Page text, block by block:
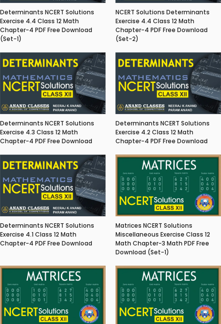
Determinants NCERT Solutions
Exercise 4.4 Class 12 Math
Chapter-4 PDF Free Download
(Set-1)
NCERT Solutions Determinants
Exercise 4.4 Class 12 Math
Chapter-4 PDF Free Download
(Set-2)
Determinants NCERT Solutions
Exercise 4.3 Class 12 Math
Chapter-4 PDF Free Download
Determinants NCERT Solutions
Exercise 4.2 Class 12 Math
Chapter-4 PDF Free Download
Determinants NCERT Solutions
Exercise 4.1 Class 12 Math
Chapter-4 PDF Free Download
Matrices NCERT Solutions
Miscellaneous Exercise Class 12
Math Chapter-3 Math PDF Free
Download (Set-1)